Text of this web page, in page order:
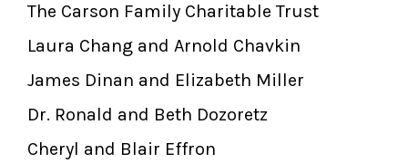
The Carson Family Charitable Trust
Laura Chang and Arnold Chavkin
James Dinan and Elizabeth Miller
Dr. Ronald and Beth Dozoretz
Cheryl and Blair Effron